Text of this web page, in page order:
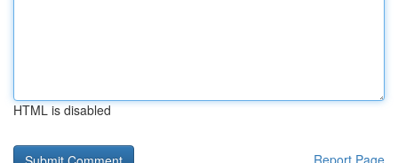
HTML is disabled
Report Page